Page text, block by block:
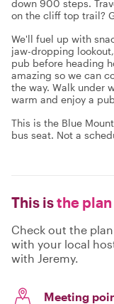
down 900 steps.
on the cliff top trail?
We'll fuel up with
jaw-dropping
pub before heading
amazing so we can
the way. Walk under
warm and enjoy a
This is the Blue
bus seat. Not a
This isthe plan
Check out the
with your local
with Jeremy.
Meeting